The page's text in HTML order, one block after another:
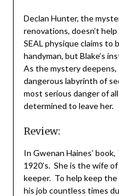
Declan Hunter, the
renovations, doesn’t
SEAL physique claims to
handyman, but Blake’s
As the mystery
dangerous labyrinth of
most serious danger of
determined to leave her.
Review:
In Gwenan Haines’ book,
1920’s. She is the wife
keeper. To help keep
his job countless times